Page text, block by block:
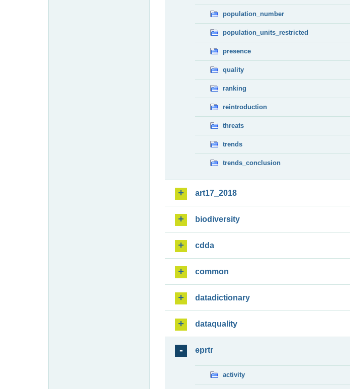
population_number
population_units_restricted
presence
quality
ranking
reintroduction
threats
trends
trends_conclusion
art17_2018
biodiversity
cdda
common
datadictionary
dataquality
eprtr
activity